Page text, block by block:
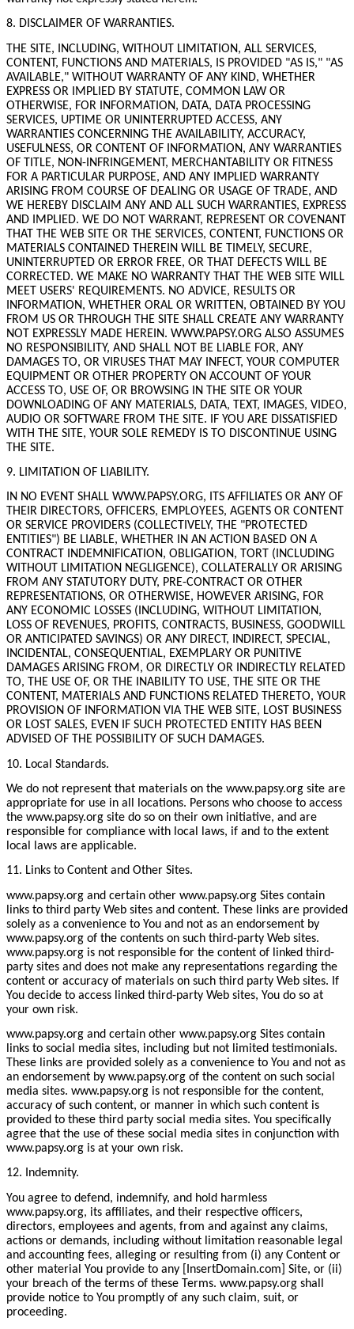
8. DISCLAIMER OF WARRANTIES.
THE SITE, INCLUDING, WITHOUT LIMITATION, ALL SERVICES,
CONTENT, FUNCTIONS AND MATERIALS, IS PROVIDED "AS IS," "AS
AVAILABLE," WITHOUT WARRANTY OF ANY KIND, WHETHER
EXPRESS OR IMPLIED BY STATUTE, COMMON LAW OR
OTHERWISE, FOR INFORMATION, DATA, DATA PROCESSING
SERVICES, UPTIME OR UNINTERRUPTED ACCESS, ANY
WARRANTIES CONCERNING THE AVAILABILITY, ACCURACY,
USEFULNESS, OR CONTENT OF INFORMATION, ANY WARRANTIES
OF TITLE, NON-INFRINGEMENT, MERCHANTABILITY OR FITNESS
FOR A PARTICULAR PURPOSE, AND ANY IMPLIED WARRANTY
ARISING FROM COURSE OF DEALING OR USAGE OF TRADE, AND
WE HEREBY DISCLAIM ANY AND ALL SUCH WARRANTIES, EXPRESS
AND IMPLIED. WE DO NOT WARRANT, REPRESENT OR COVENANT
THAT THE WEB SITE OR THE SERVICES, CONTENT, FUNCTIONS OR
MATERIALS CONTAINED THEREIN WILL BE TIMELY, SECURE,
UNINTERRUPTED OR ERROR FREE, OR THAT DEFECTS WILL BE
CORRECTED. WE MAKE NO WARRANTY THAT THE WEB SITE WILL
MEET USERS' REQUIREMENTS. NO ADVICE, RESULTS OR
INFORMATION, WHETHER ORAL OR WRITTEN, OBTAINED BY YOU
FROM US OR THROUGH THE SITE SHALL CREATE ANY WARRANTY
NOT EXPRESSLY MADE HEREIN. WWW.PAPSY.ORG ALSO ASSUMES
NO RESPONSIBILITY, AND SHALL NOT BE LIABLE FOR, ANY
DAMAGES TO, OR VIRUSES THAT MAY INFECT, YOUR COMPUTER
EQUIPMENT OR OTHER PROPERTY ON ACCOUNT OF YOUR
ACCESS TO, USE OF, OR BROWSING IN THE SITE OR YOUR
DOWNLOADING OF ANY MATERIALS, DATA, TEXT, IMAGES, VIDEO,
AUDIO OR SOFTWARE FROM THE SITE. IF YOU ARE DISSATISFIED
WITH THE SITE, YOUR SOLE REMEDY IS TO DISCONTINUE USING
THE SITE.
9. LIMITATION OF LIABILITY.
IN NO EVENT SHALL WWW.PAPSY.ORG, ITS AFFILIATES OR ANY OF
THEIR DIRECTORS, OFFICERS, EMPLOYEES, AGENTS OR CONTENT
OR SERVICE PROVIDERS (COLLECTIVELY, THE "PROTECTED
ENTITIES") BE LIABLE, WHETHER IN AN ACTION BASED ON A
CONTRACT INDEMNIFICATION, OBLIGATION, TORT (INCLUDING
WITHOUT LIMITATION NEGLIGENCE), COLLATERALLY OR ARISING
FROM ANY STATUTORY DUTY, PRE-CONTRACT OR OTHER
REPRESENTATIONS, OR OTHERWISE, HOWEVER ARISING, FOR
ANY ECONOMIC LOSSES (INCLUDING, WITHOUT LIMITATION,
LOSS OF REVENUES, PROFITS, CONTRACTS, BUSINESS, GOODWILL
OR ANTICIPATED SAVINGS) OR ANY DIRECT, INDIRECT, SPECIAL,
INCIDENTAL, CONSEQUENTIAL, EXEMPLARY OR PUNITIVE
DAMAGES ARISING FROM, OR DIRECTLY OR INDIRECTLY RELATED
TO, THE USE OF, OR THE INABILITY TO USE, THE SITE OR THE
CONTENT, MATERIALS AND FUNCTIONS RELATED THERETO, YOUR
PROVISION OF INFORMATION VIA THE WEB SITE, LOST BUSINESS
OR LOST SALES, EVEN IF SUCH PROTECTED ENTITY HAS BEEN
ADVISED OF THE POSSIBILITY OF SUCH DAMAGES.
10. Local Standards.
We do not represent that materials on the www.papsy.org site are
appropriate for use in all locations. Persons who choose to access
the www.papsy.org site do so on their own initiative, and are
responsible for compliance with local laws, if and to the extent
local laws are applicable.
11. Links to Content and Other Sites.
www.papsy.org and certain other www.papsy.org Sites contain
links to third party Web sites and content. These links are provided
solely as a convenience to You and not as an endorsement by
www.papsy.org of the contents on such third-party Web sites.
www.papsy.org is not responsible for the content of linked third-
party sites and does not make any representations regarding the
content or accuracy of materials on such third party Web sites. If
You decide to access linked third-party Web sites, You do so at
your own risk.
www.papsy.org and certain other www.papsy.org Sites contain
links to social media sites, including but not limited testimonials.
These links are provided solely as a convenience to You and not as
an endorsement by www.papsy.org of the content on such social
media sites. www.papsy.org is not responsible for the content,
accuracy of such content, or manner in which such content is
provided to these third party social media sites. You specifically
agree that the use of these social media sites in conjunction with
www.papsy.org is at your own risk.
12. Indemnity.
You agree to defend, indemnify, and hold harmless
www.papsy.org, its affiliates, and their respective officers,
directors, employees and agents, from and against any claims,
actions or demands, including without limitation reasonable legal
and accounting fees, alleging or resulting from (i) any Content or
other material You provide to any [InsertDomain.com] Site, or (ii)
your breach of the terms of these Terms. www.papsy.org shall
provide notice to You promptly of any such claim, suit, or
proceeding.